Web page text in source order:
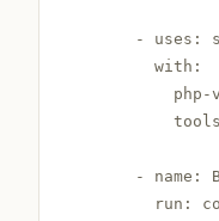
- uses:
        with:
php-
- name:
run: